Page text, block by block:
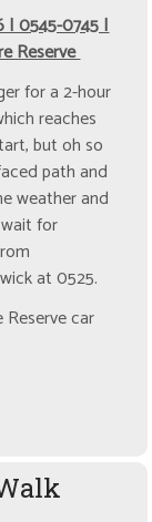
| 0545-0745 |
Reserve
for a 2-hour
reaches
but oh so
path and
weather and
for
at 0525.
car